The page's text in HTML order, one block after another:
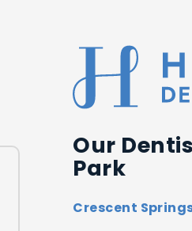
Our
Park
Crescent